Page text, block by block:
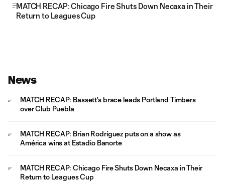
MATCH RECAP: Chicago Fire Shuts Down Necaxa in Their
Return to Leagues Cup
News
MATCH RECAP: Bassett's brace leads Portland Timbers
over Club Puebla
MATCH RECAP: Brian Rodríguez puts on a show as
América wins at Estadio Banorte
MATCH RECAP: Chicago Fire Shuts Down Necaxa in Their
Return to Leagues Cup